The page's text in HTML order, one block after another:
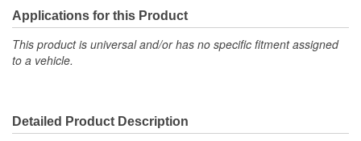
Applications for this Product
This product is universal and/or has no specific fitment assigned
to a vehicle.
Detailed Product Description